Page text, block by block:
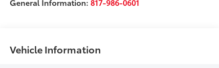
General Information:817-986-0601
Vehicle Information